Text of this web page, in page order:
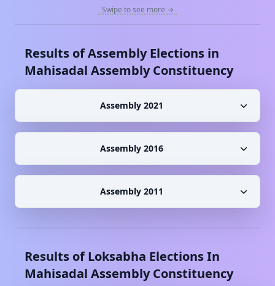
Swipe to see more →
Results of Assembly Elections in
Mahisadal Assembly Constituency
Assembly 2021
Assembly 2016
Assembly 2011
Results of Loksabha Elections In
Mahisadal Assembly Constituency